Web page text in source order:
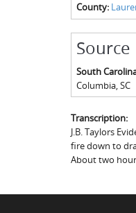
County:
Source
South
Columbia, SC
Transcription:
J.B. Taylors
fire down to
About two